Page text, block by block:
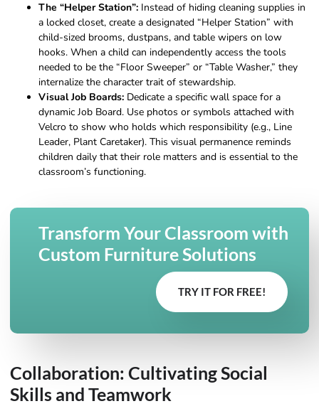
The “Helper Station”: Instead of hiding cleaning supplies in
a locked closet, create a designated “Helper Station” with
child-sized brooms, dustpans, and table wipers on low
hooks. When a child can independently access the tools
needed to be the “Floor Sweeper” or “Table Washer,” they
internalize the character trait of stewardship.
Visual Job Boards: Dedicate a specific wall space for a
dynamic Job Board. Use photos or symbols attached with
Velcro to show who holds which responsibility (e.g., Line
Leader, Plant Caretaker). This visual permanence reminds
children daily that their role matters and is essential to the
classroom’s functioning.
Transform Your Classroom with
Custom Furniture Solutions
TRY IT FOR FREE!
Collaboration: Cultivating Social
Skills and Teamwork